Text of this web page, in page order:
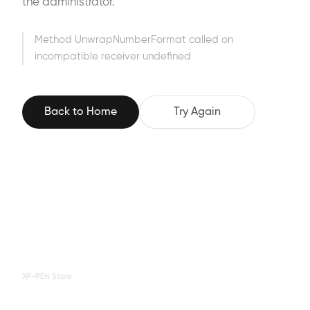
the administrator.
Method UnwrapNumberFormat called on
incompatible receiver undefined
Back to Home Try Again
XP-PEN Store